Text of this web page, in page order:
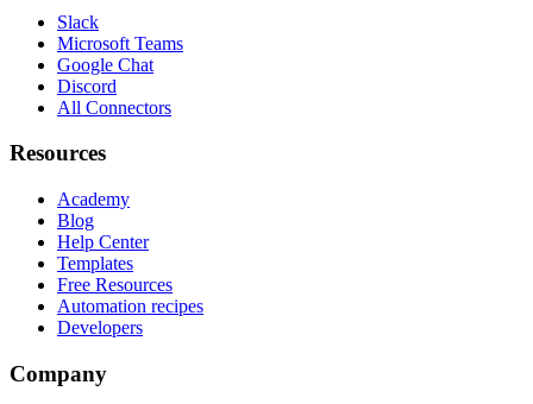
Slack
Microsoft Teams
Google Chat
Discord
All Connectors
Resources
Academy
Blog
Help Center
Templates
Free Resources
Automation recipes
Developers
Company